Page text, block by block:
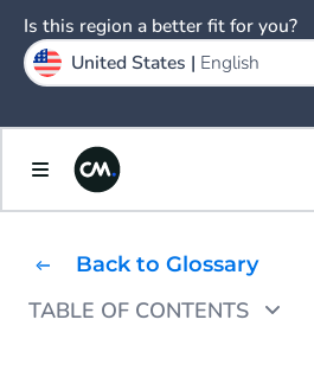
Back to Glossary
TABLE OF CONTENTS
Is this region a better fit for you?
United States | English